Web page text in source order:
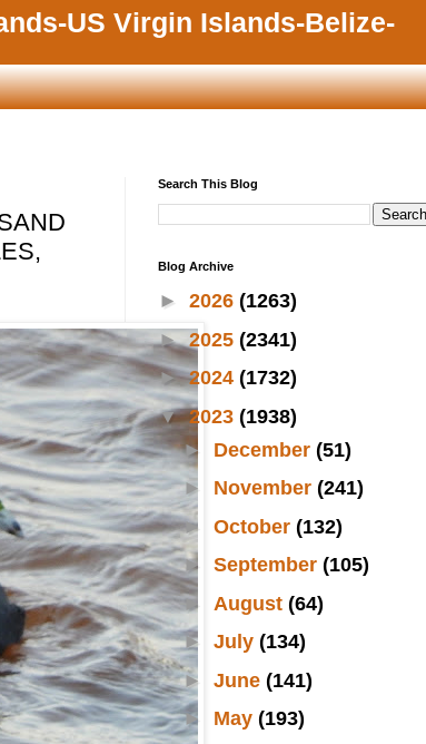
US Virgin Islands-Belize-
Search This Blog
Blog Archive
► 2026 (1263)
►2025 (2341)
►2024 (1732)
▼2023 (1938)
► December (51)
► November (241)
► October (132)
► September (105)
► August (64)
► July (134)
► June (141)
► May (193)